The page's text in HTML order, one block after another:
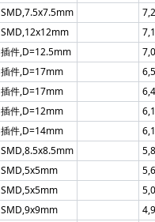
SMD,7.5x7.5mm
SMD,12x12mm
插件,D=12.5mm
插件,D=17mm
插件,D=17mm
插件,D=12mm
插件,D=14mm
SMD,8.5x8.5mm
SMD,5x5mm
SMD,5x5mm
SMD,9x9mm